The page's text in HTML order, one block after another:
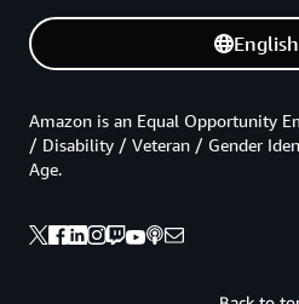
English
Amazon is an Equal Opportunity
/ Disability / Veteran / Gender
Age.